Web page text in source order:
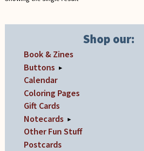
the
product
Shop our:
Book & Zines
Buttons ▸
Calendar
Coloring Pages
Gift Cards
Notecards ▸
Other Fun Stuff
Postcards